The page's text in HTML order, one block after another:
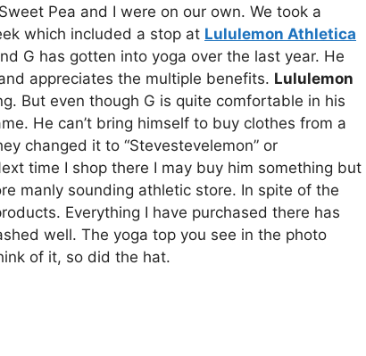
Pea and I were on our own. We took a
which included a stop at Lululemon Athletica
G has gotten into yoga over the last year. He
appreciates the multiple benefits. Lululemon
But even though G is quite comfortable in his
He can’t bring himself to buy clothes from a
changed it to “Stevestevelemon” or
time I shop there I may buy him something but
manly sounding athletic store. In spite of the
Everything I have purchased there has
well. The yoga top you see in the photo
of it, so did the hat.